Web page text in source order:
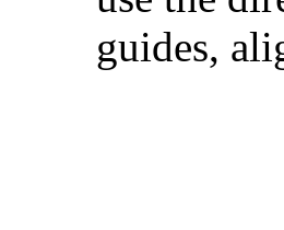
guides,